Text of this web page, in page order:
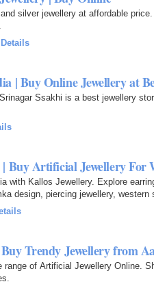
silver jewellery at affordable
Details
| Buy Online Jewellery at
Ssakhi is a best jewellery
Buy Artificial Jewellery For
with Kallos Jewellery. Explore
design, piercing jewellery,
Trendy Jewellery from